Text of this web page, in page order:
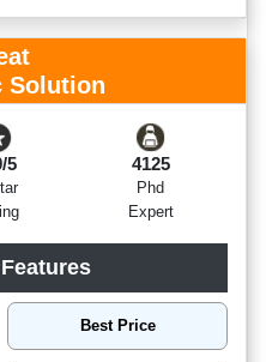
Solution
5 4125
Phd
Expert
Best Price